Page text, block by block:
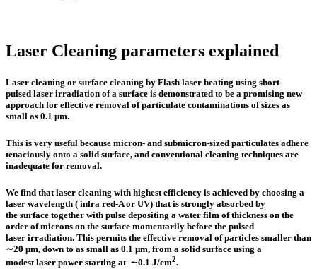
Laser Cleaning parameters explained
Laser cleaning or surface cleaning by Flash laser heating using short‐
pulsed laser irradiation of a surface is demonstrated to be a promising new
approach for effective removal of particulate contaminations of sizes as
small as 0.1 μm.
This is very useful because micron‐ and submicron‐sized particulates adhere
tenaciously onto a solid surface, and conventional cleaning techniques are
inadequate for removal.
We find that laser cleaning with highest efficiency is achieved by choosing a
laser wavelength ( infra red-A or UV) that is strongly absorbed by
the surface together with pulse depositing a water film of thickness on the
order of microns on the surface momentarily before the pulsed
laser irradiation. This permits the effective removal of particles smaller than
∼20 μm, down to as small as 0.1 μm, from a solid surface using a
modest laser power starting at ∼0.1 J/cm2.